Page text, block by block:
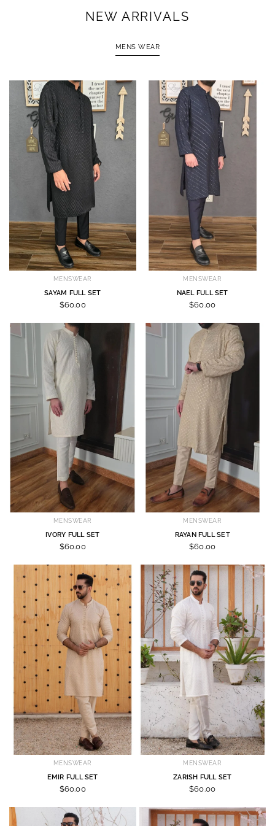
NEW ARRIVALS
MENS WEAR
MENSWEAR
SAYAM FULL SET
$60.00
MENSWEAR
NAEL FULL SET
$60.00
MENSWEAR
IVORY FULL SET
$60.00
MENSWEAR
RAYAN FULL SET
$60.00
MENSWEAR
EMIR FULL SET
$60.00
MENSWEAR
ZARISH FULL SET
$60.00